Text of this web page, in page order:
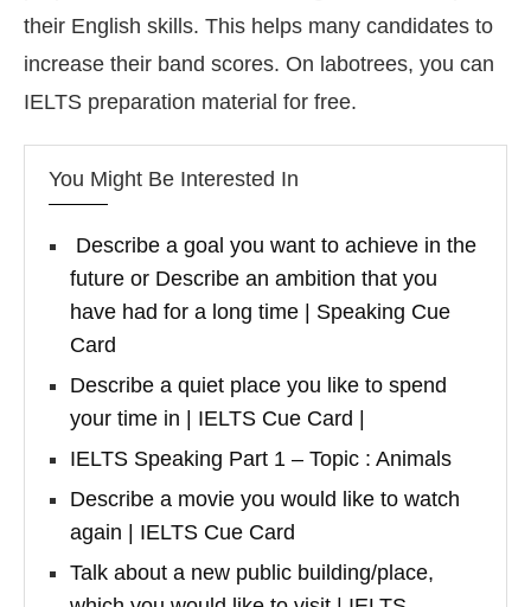
their English skills. This helps many candidates to
increase their band scores. On labotrees, you can
IELTS preparation material for free.
You Might Be Interested In
Describe a goal you want to achieve in the
future or Describe an ambition that you
have had for a long time | Speaking Cue
Card
Describe a quiet place you like to spend
your time in | IELTS Cue Card |
IELTS Speaking Part 1 – Topic : Animals
Describe a movie you would like to watch
again | IELTS Cue Card
Talk about a new public building/place,